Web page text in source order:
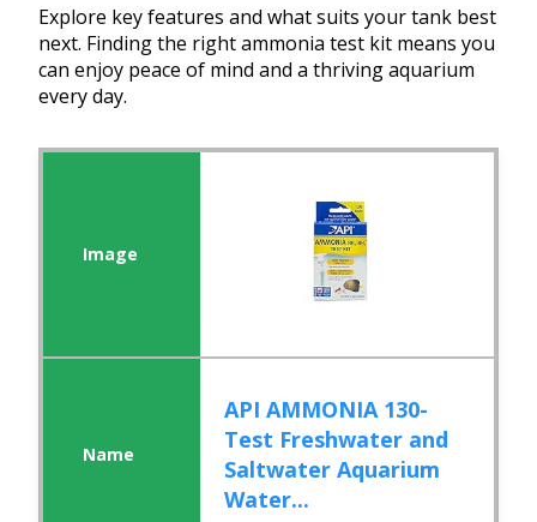
Explore key features and what suits your tank best
next. Finding the right ammonia test kit means you
can enjoy peace of mind and a thriving aquarium
every day.
API AMMONIA 130-
Test Freshwater and
Saltwater Aquarium
Water...